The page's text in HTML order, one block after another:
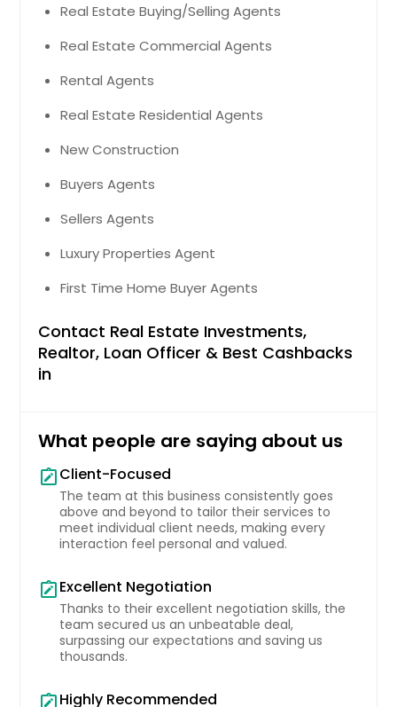
Missouri City, TX
Mira Loma, CA
Milton, FL
Milpitas, CA
Midland, TX
Middletown, OH
Middleburg, FL
Miami Beach, FL
Mesquite, TX
Mentor, OH
Menifee, CA
Melbourne, FL
Medina, OH
Mc Gregor, TX
Matthews, NC
Massillon, OH
Real Estate Buying/Selling Agents
Real Estate Commercial Agents
Rental Agents
Real Estate Residential Agents
New Construction
Buyers Agents
Sellers Agents
Luxury Properties Agent
First Time Home Buyer Agents
Contact Real Estate Investments,
Realtor, Loan Officer & Best Cashbacks
in
What people are saying about us
note_altClient-Focused
The team at this business consistently goes
above and beyond to tailor their services to
meet individual client needs, making every
interaction feel personal and valued.
note_altExcellent Negotiation
Thanks to their excellent negotiation skills, the
team secured us an unbeatable deal,
surpassing our expectations and saving us
thousands.
note_altHighly Recommended